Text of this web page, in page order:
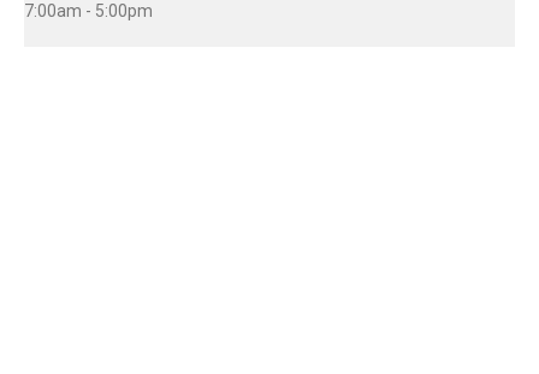
7:00am - 5:00pm